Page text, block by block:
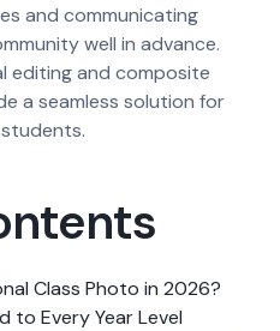
and communicating
well in advance.
editing and composite
a seamless solution for
Class Photo in 2026?
to Every Year Level